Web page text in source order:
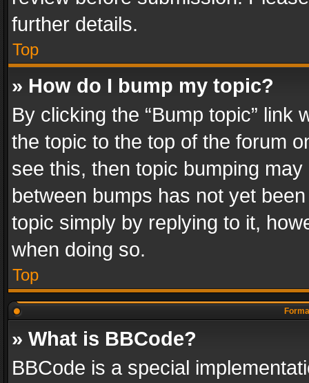
further details.
Top
» How do I bump my topic?
By clicking the “Bump topic” link
the topic to the top of the forum
see this, then topic bumping
between bumps has not yet
topic simply by replying to it,
when doing so.
Top
» What is BBCode?
BBCode is a special